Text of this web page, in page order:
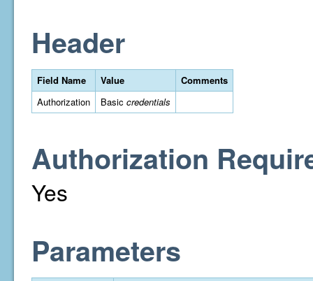
Header
Field Name Value
Comments
Authorization
Basic credentials
Authorization
Yes
Parameters